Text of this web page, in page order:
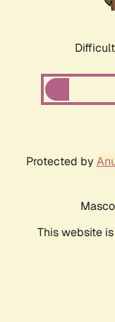
Protected by
This website